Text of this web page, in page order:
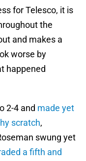
for Telesco, it is
the
and makes a
worse by
happened
2-4 and made yet
scratch,
swung yet
a fifth and